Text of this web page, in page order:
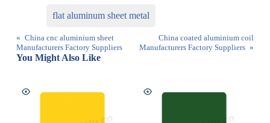
flat aluminum sheet metal
« China cnc aluminium sheet
Manufacturers Factory Suppliers
China coated aluminium coil
Manufacturers Factory Suppliers »
You Might Also Like